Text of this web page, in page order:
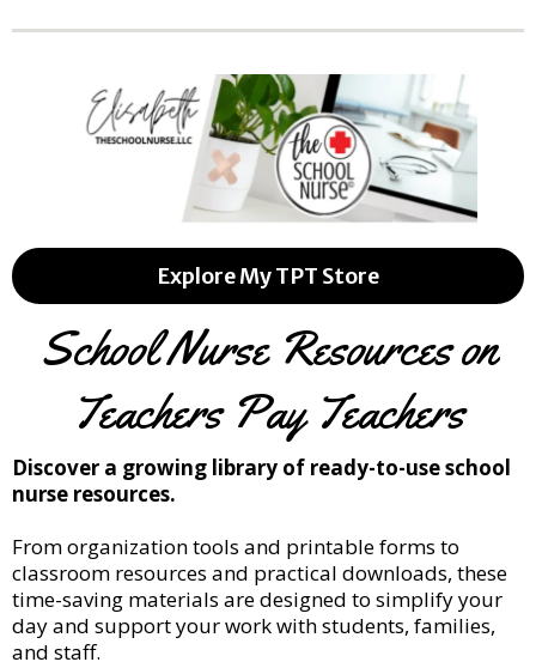
Explore My TPT Store
School Nurse Resources on
Teachers Pay Teachers
Discover a growing library of ready-to-use school
nurse resources.
From organization tools and printable forms to
classroom resources and practical downloads, these
time-saving materials are designed to simplify your
day and support your work with students, families,
and staff.